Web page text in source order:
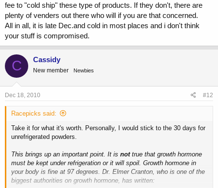
fee to "cold ship" these type of products. If they don't, there are
plenty of venders out there who will if you are that concerned.
All in all, it is late Dec.and cold in most places and i don't think
your stuff is compromised.
C Cassidy
New member Newbies
Dec 18, 2010 #12
Racepicks said:
Take it for what it's worth. Personally, I would stick to the 30 days for
unrefrigerated powders.
This brings up an important point. It is nottrue that growth hormone
must be kept under refrigeration or it will spoil. Growth hormone in
your body is fine at 97 degrees. Dr. Elmer Cranton, who is one of the
biggest authorities on growth hormone, has written: